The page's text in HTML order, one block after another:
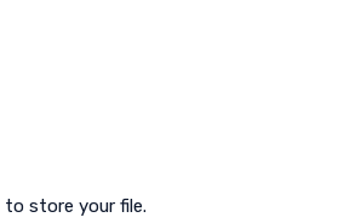
to store your file.